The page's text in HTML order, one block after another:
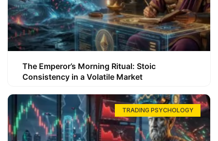
The Emperor’s Morning Ritual: Stoic
Consistency in a Volatile Market
TRADING PSYCHOLOGY